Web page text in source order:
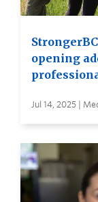
opening
Jul 14, 2025 |